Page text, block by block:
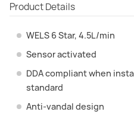
Product Details
WELS 6 Star, 4.5L/min
Sensor activated
DDA compliant when
standard
Anti-vandal design